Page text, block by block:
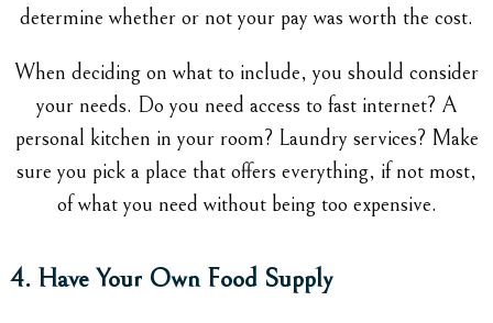
determine whether or not your pay was worth the cost.
When deciding on what to include, you should consider
your needs. Do you need access to fast internet? A
personal kitchen in your room? Laundry services? Make
sure you pick a place that offers everything, if not most,
of what you need without being too expensive.
4. Have Your Own Food Supply